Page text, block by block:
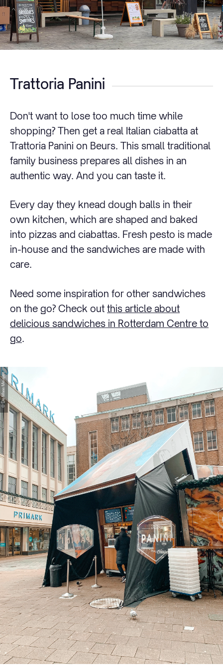
Trattoria Panini
Don't want to lose too much time while
shopping? Then get a real Italian ciabatta at
Trattoria Panini on Beurs. This small traditional
family business prepares all dishes in an
authentic way. And you can taste it.
Every day they knead dough balls in their
own kitchen, which are shaped and baked
into pizzas and ciabattas. Fresh pesto is made
in-house and the sandwiches are made with
care.
Need some inspiration for other sandwiches
on the go? Check out this article about
delicious sandwiches in Rotterdam Centre to
go.
© De Maas Meisjes